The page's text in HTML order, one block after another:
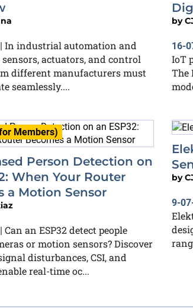
In industrial automation and
actuators, and control
different manufacturers must
seamlessly....
by
16-
IoT
The
Members)
Person Detection on
When Your Router
a Motion Sensor
Can an ESP32 detect people
or motion sensors? Discover
disturbances, CSI, and
real-time oc...
by
9-